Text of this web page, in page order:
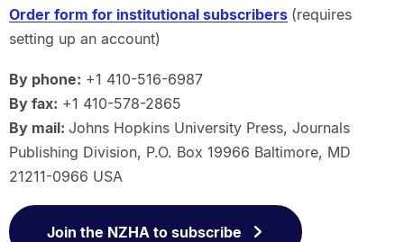
Order form for institutional subscribers (requires
setting up an account)
By phone: +1 410-516-6987
By fax: +1 410-578-2865
By mail: Johns Hopkins University Press, Journals
Publishing Division, P.O. Box 19966 Baltimore, MD
21211-0966 USA
Join the NZHA to subscribe